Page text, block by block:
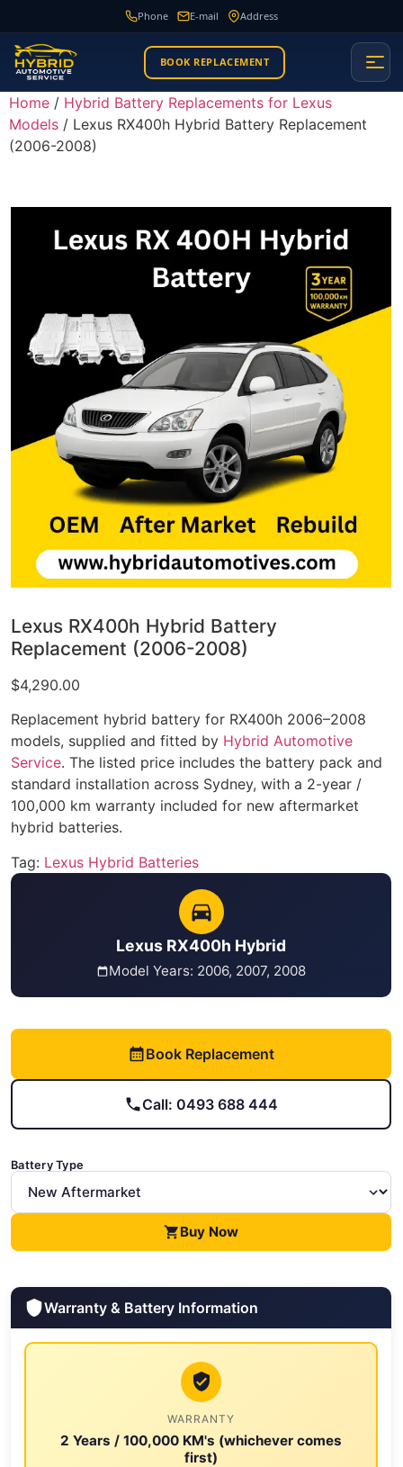
Phone E-mail Address
BOOK REPLACEMENT
Home / Hybrid Battery Replacements for Lexus
Models / Lexus RX400h Hybrid Battery Replacement
(2006-2008)
Lexus RX400h Hybrid Battery
Replacement (2006-2008)
$4,290.00
Replacement hybrid battery for RX400h 2006–2008
models, supplied and fitted by Hybrid Automotive
Service. The listed price includes the battery pack and
standard installation across Sydney, with a 2-year /
100,000 km warranty included for new aftermarket
hybrid batteries.
Tag: Lexus Hybrid Batteries
Lexus RX400h Hybrid
Model Years: 2006, 2007, 2008
Book Replacement
Call: 0493 688 444
Battery Type
Buy Now
Warranty & Battery Information
WARRANTY
2 Years / 100,000 KM's (whichever comes
first)